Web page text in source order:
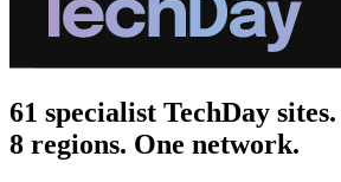
61 specialist TechDay sites.
8 regions. One network.